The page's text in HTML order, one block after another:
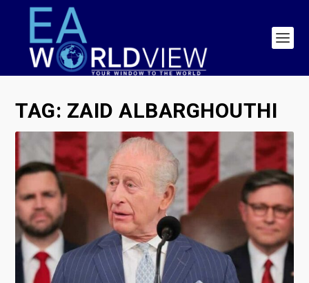
TAG: ZAID ALBARGHOUTHI